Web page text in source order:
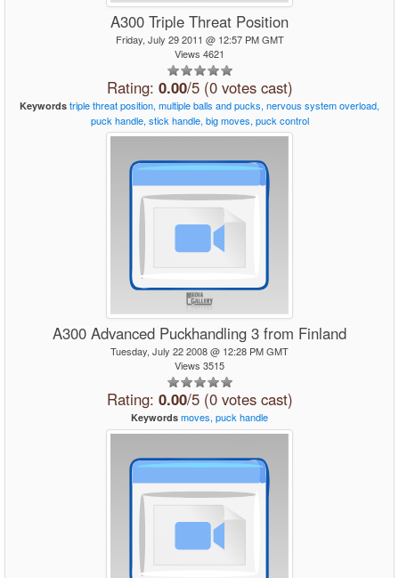
A300 Triple Threat Position
Friday, July 29 2011 @ 12:57 PM GMT
Views 4621
Rating: 0.00/5 (0 votes cast)
Keywords triplethreatposition, multipleballs andpucks, nervous systemoverload,
puck handle, stick handle, big moves, puck control
A300 Advanced Puckhandling 3 from Finland
Tuesday, July 22 2008 @ 12:28 PM GMT
Views 3515
Rating: 0.00/5 (0 votes cast)
Keywords moves, puck handle